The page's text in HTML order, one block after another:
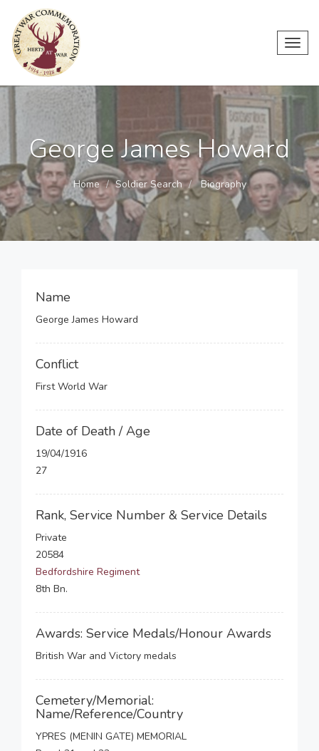
George James Howard
Home Soldier Search Biography
Name
George James Howard
Conflict
First World War
Date of Death / Age
19/04/1916
27
Rank, Service Number & Service Details
Private
20584
Bedfordshire Regiment
8th Bn.
Awards: Service Medals/Honour Awards
British War and Victory medals
Cemetery/Memorial:
Name/Reference/Country
YPRES (MENIN GATE) MEMORIAL